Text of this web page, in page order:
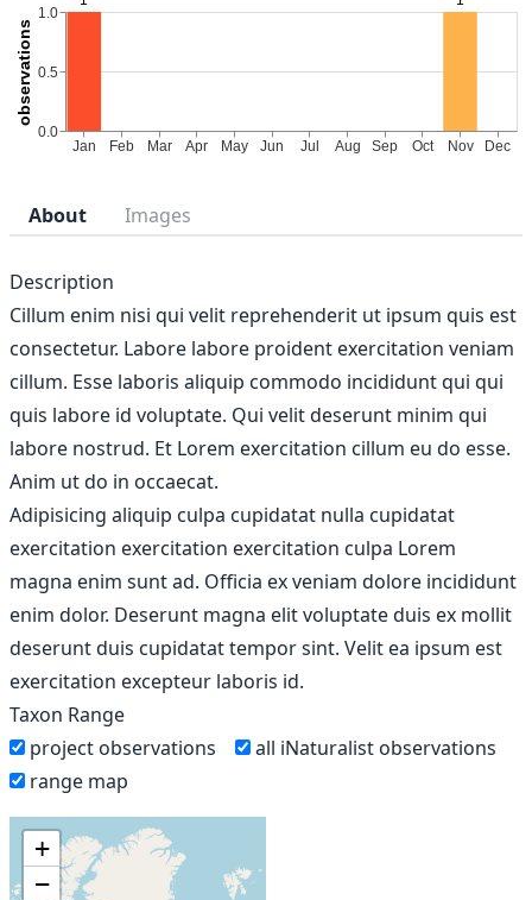
About Images
Description
Cillum enim nisi qui velit reprehenderit ut ipsum quis est
consectetur. Labore labore proident exercitation veniam
cillum. Esse laboris aliquip commodo incididunt qui qui
quis labore id voluptate. Qui velit deserunt minim qui
labore nostrud. Et Lorem exercitation cillum eu do esse.
Anim ut do in occaecat.
Adipisicing aliquip culpa cupidatat nulla cupidatat
exercitation exercitation exercitation culpa Lorem
magna enim sunt ad. Officia ex veniam dolore incididunt
enim dolor. Deserunt magna elit voluptate duis ex mollit
deserunt duis cupidatat tempor sint. Velit ea ipsum est
exercitation excepteur laboris id.
Taxon Range
project observations
all iNaturalist observations
range map
+
−